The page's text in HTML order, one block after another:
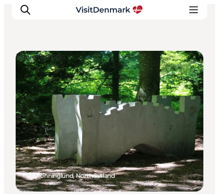
Inspiration
Resmål
Aktiviteter
Övernatta
Planera resan
Dronninglund, North Jutland
Playgrounds